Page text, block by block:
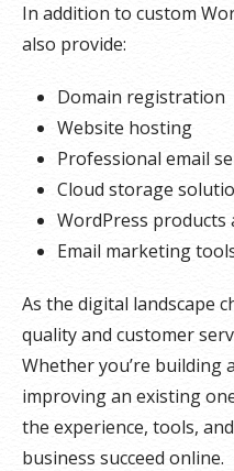
In addition to custom
also provide:
Domain registration
Website hosting
Professional email
Cloud storage
WordPress
Email marketing
As the digital landscape
quality and customer
Whether you’re building
improving an existing
the experience, tools,
business succeed online.